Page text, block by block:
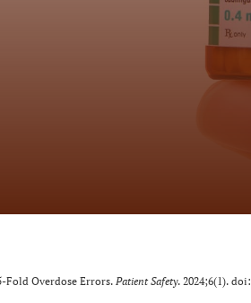
Fold Overdose Errors. Patient Safety. 2024;6(1). doi: